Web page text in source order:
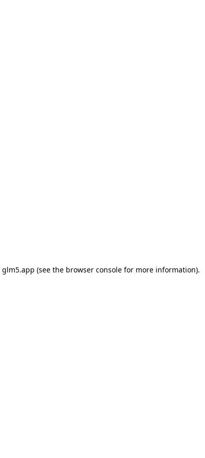
glm5.app (see the browser console for more information).